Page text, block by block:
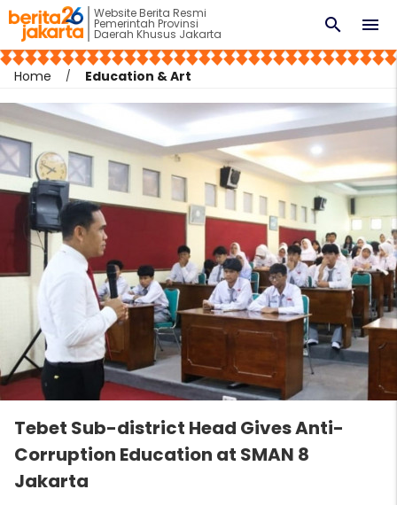
Website Berita Resmi
Pemerintah Provinsi
Daerah Khusus Jakarta menu
search
Home Education & Art
Tebet Sub-district Head Gives Anti-
Corruption Education at SMAN 8
Jakarta